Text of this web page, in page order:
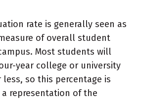
rate is generally seen as
of overall student
Most students will
year college or university
so this percentage is
representation of the